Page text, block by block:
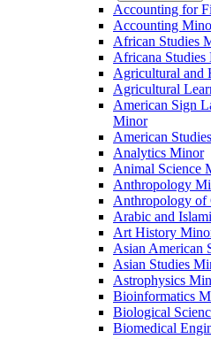
Accounting for
Accounting
African Studies
Africana Studies
Agricultural and
Agricultural
American Sign
Minor
American
Analytics Minor
Animal Science
Anthropology
Anthropology of
Arabic and
Art History
Asian American
Asian Studies
Astrophysics
Bioinformatics
Biological
Biomedical